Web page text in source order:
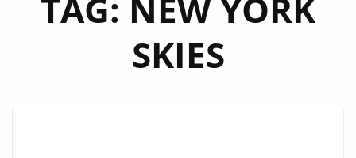
TAG: NEW YORK
SKIES